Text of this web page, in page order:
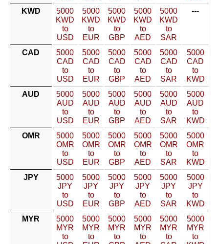
KWD
5000
KWD
to
USD
5000
KWD
to
EUR
5000
KWD
to
GBP
5000
KWD
to
AED
5000
KWD
to
SAR
---
CAD
5000
CAD
to
USD
5000
CAD
to
EUR
5000
CAD
to
GBP
5000
CAD
to
AED
5000
CAD
to
SAR
5000
CAD
to
KWD
AUD
5000
AUD
to
USD
5000
AUD
to
EUR
5000
AUD
to
GBP
5000
AUD
to
AED
5000
AUD
to
SAR
5000
AUD
to
KWD
OMR
5000
OMR
to
USD
5000
OMR
to
EUR
5000
OMR
to
GBP
5000
OMR
to
AED
5000
OMR
to
SAR
5000
OMR
to
KWD
JPY
5000
JPY
to
USD
5000
JPY
to
EUR
5000
JPY
to
GBP
5000
JPY
to
AED
5000
JPY
to
SAR
5000
JPY
to
KWD
MYR
5000
MYR
to
5000
MYR
to
5000
MYR
to
5000
MYR
to
5000
MYR
to
5000
MYR
to